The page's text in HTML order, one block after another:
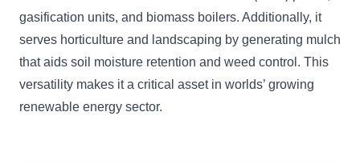
gasification units, and biomass boilers. Additionally, it
serves horticulture and landscaping by generating mulch
that aids soil moisture retention and weed control. This
versatility makes it a critical asset in worlds’ growing
renewable energy sector.